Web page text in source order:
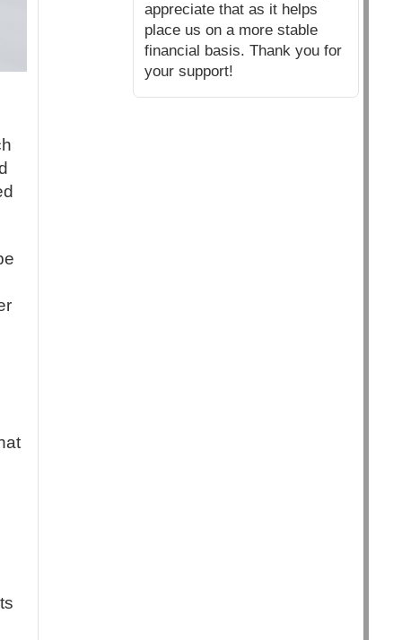
appreciate that as it helps
place us on a more stable
financial basis. Thank you for
your support!